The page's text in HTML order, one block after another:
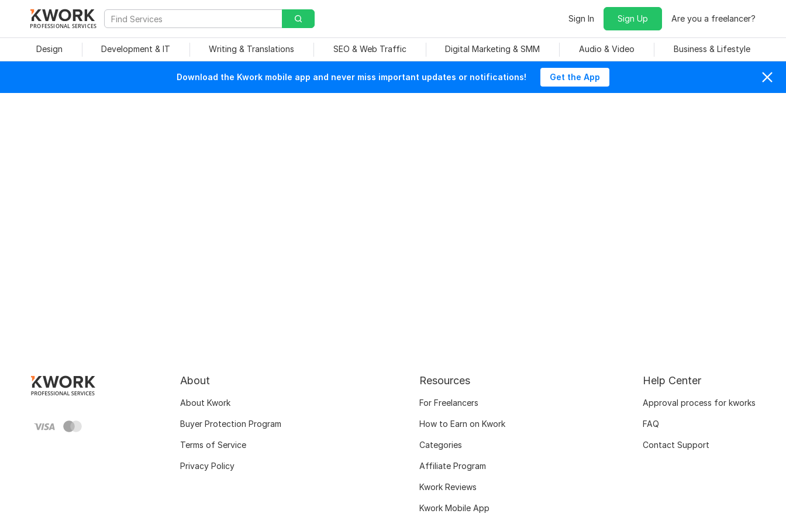
PROFESSIONAL SERVICES
Sign In Sign Up Are you a freelancer?
Design Development & IT Writing & Translations SEO & Web Traffic Digital Marketing & SMM Audio & Video Business & Lifestyle
Download the Kwork mobile app and never miss important updates or notifications! Get the App
About
About Kwork
Buyer Protection Program
Terms of Service
Privacy Policy
Resources
For Freelancers
How to Earn on Kwork
Categories
Affiliate Program
Kwork Reviews
Kwork Mobile App
Help Center
Approval process for kworks
FAQ
Contact Support